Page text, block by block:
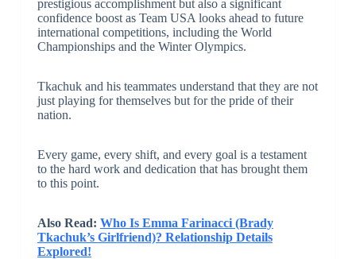
prestigious accomplishment but also a significant
confidence boost as Team USA looks ahead to future
international competitions, including the World
Championships and the Winter Olympics.
Tkachuk and his teammates understand that they are not
just playing for themselves but for the pride of their
nation.
Every game, every shift, and every goal is a testament
to the hard work and dedication that has brought them
to this point.
Also Read: Who Is Emma Farinacci (Brady
Tkachuk’s Girlfriend)? Relationship Details
Explored!